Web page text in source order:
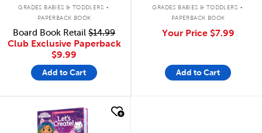
GRADES BABIES & TODDLERS
PAPERBACK BOOK
Board Book Retail $14.99
Club Exclusive Paperback
$9.99
Add to Cart
GRADES BABIES & TODDLERS
PAPERBACK BOOK
Your Price $7.99
Add to Cart
quick look